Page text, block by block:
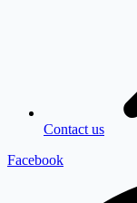
Contact us
Facebook